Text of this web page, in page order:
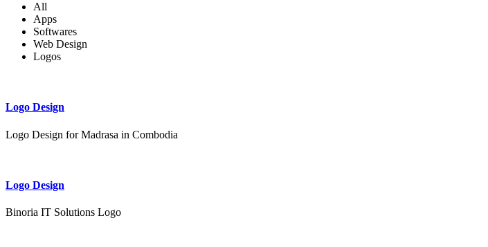
All
Apps
Softwares
Web Design
Logos
Logo Design
Logo Design for Madrasa in Combodia
Logo Design
Binoria IT Solutions Logo